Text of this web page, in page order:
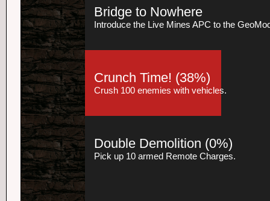
Bridge to Nowhere
Introduce the Live Mines APC to the
Crunch Time! (38%)
Crush 100 enemies with vehicles.
Double Demolition (0%)
Pick up 10 armed Remote Charges.